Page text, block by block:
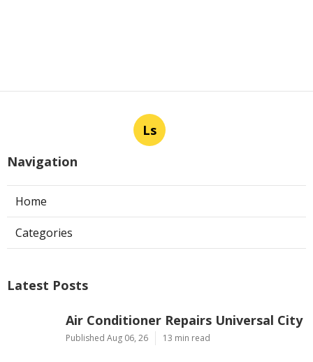
Ls
Navigation
Home
Categories
Latest Posts
Air Conditioner Repairs Universal City
Published Aug 06, 26 13 min read